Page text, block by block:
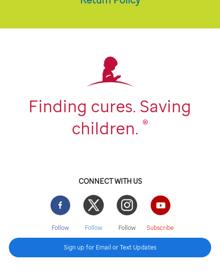
Finding cures. Saving
children. ®
CONNECT WITH US
Facebook
Follow
Twitter
Follow
Instgram
Follow
YouTube
Subscribe
Sign up for Email or Text Updates